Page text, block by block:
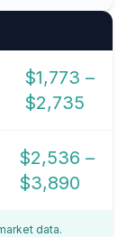
$1,773 –
$2,735
$2,536 –
$3,890
data.